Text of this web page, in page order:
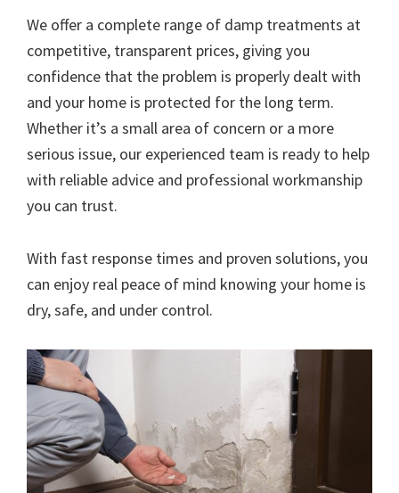
We offer a complete range of damp treatments at
competitive, transparent prices, giving you
confidence that the problem is properly dealt with
and your home is protected for the long term.
Whether it’s a small area of concern or a more
serious issue, our experienced team is ready to help
with reliable advice and professional workmanship
you can trust.
With fast response times and proven solutions, you
can enjoy real peace of mind knowing your home is
dry, safe, and under control.